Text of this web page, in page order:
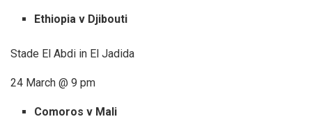
Ethiopia v Djibouti
Stade El Abdi in El Jadida
24 March @ 9 pm
Comoros v Mali